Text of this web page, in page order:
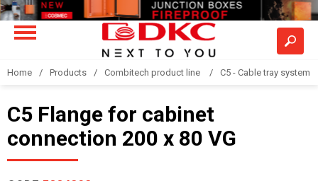
Home Products Combitech product line C5 - Cable tray system
C5 Flange for cabinet
connection 200 x 80 VG